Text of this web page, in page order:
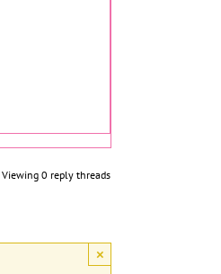
Viewing 0 reply threads
×